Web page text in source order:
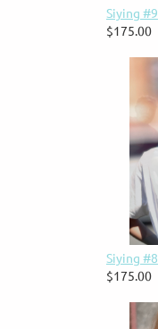
Siying #9
$175.00
Siying #8
$175.00